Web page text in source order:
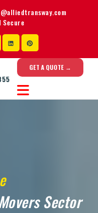
Secure
GET A QUOTE →
Sector